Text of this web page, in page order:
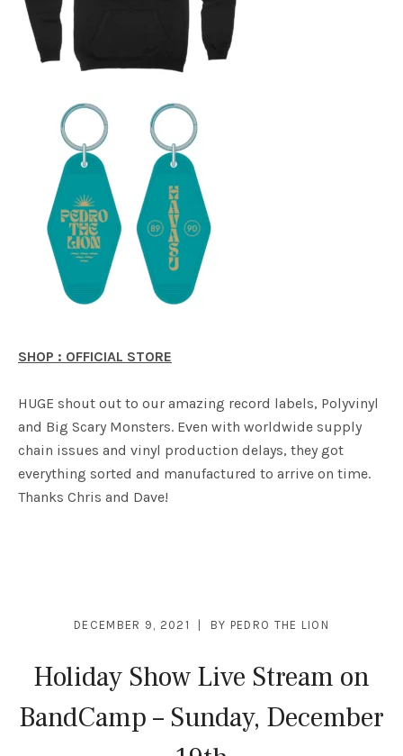
SHOP : OFFICIAL STORE
HUGE shout out to our amazing record labels, Polyvinyl
and Big Scary Monsters. Even with worldwide supply
chain issues and vinyl production delays, they got
everything sorted and manufactured to arrive on time.
Thanks Chris and Dave!
Holiday Show Live Stream on
BandCamp – Sunday, December
DECEMBER 9, 2021 BY PEDRO THE LION